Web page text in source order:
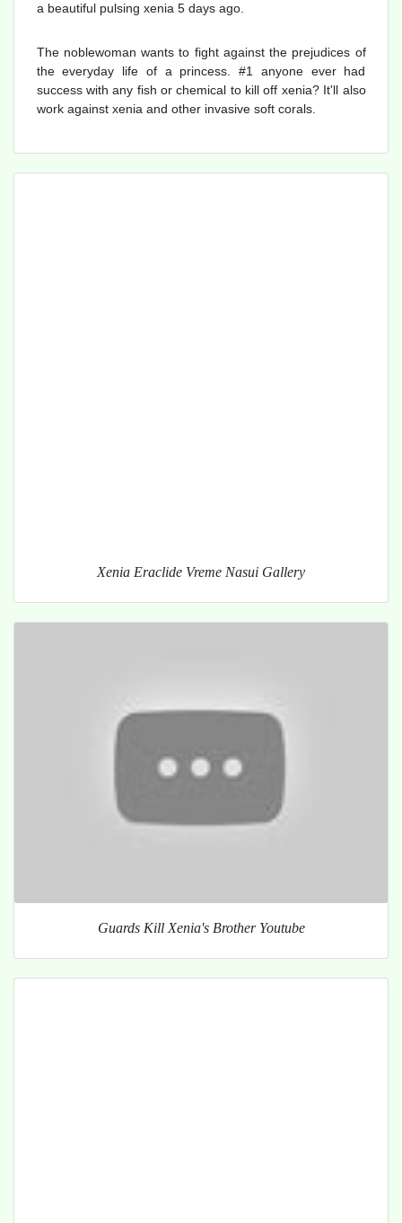
a beautiful pulsing xenia 5 days ago.
The noblewoman wants to fight against the prejudices of
the everyday life of a princess. #1 anyone ever had
success with any fish or chemical to kill off xenia? It'll also
work against xenia and other invasive soft corals.
Xenia Eraclide Vreme Nasui Gallery
Guards Kill Xenia's Brother Youtube